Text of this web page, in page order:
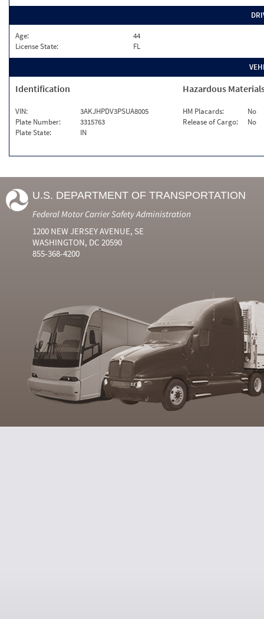
Age:
44
License State:
FL
Identification
VIN:
3AKJHPDV3PSUA8005
Plate Number:
3315763
Plate State:
IN
Hazardous
HM Placards:
No
Release of Cargo:
No
U.S. DEPARTMENT OF TRANSPORTATION
Federal Motor Carrier Safety Administration
1200 NEW JERSEY AVENUE, SE
WASHINGTON, DC 20590
855-368-4200